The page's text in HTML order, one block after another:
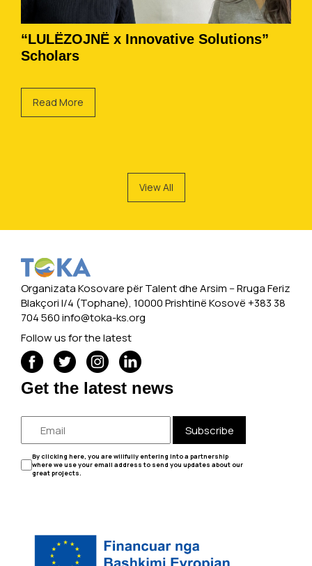
“LULËZOJNË x Innovative Solutions”
Scholars
Read More
View All
Organizata Kosovare për Talent dhe Arsim -- Rruga Feriz
Blakçori I/4 (Tophane), 10000 Prishtinë Kosovë +383 38
704 560info@toka-ks.org
Follow us for the latest
Get the latest news
Subscribe
By clicking here, you are willfully entering into a partnership
where we use your email address to send you updates about our
great projects.